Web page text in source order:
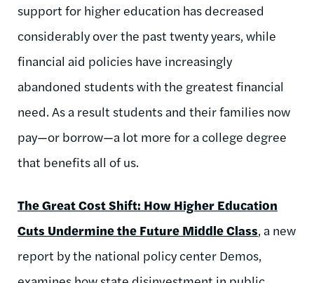
support for higher education has decreased
considerably over the past twenty years, while
financial aid policies have increasingly
abandoned students with the greatest financial
need. As a result students and their families now
pay—or borrow—a lot more for a college degree
that benefits all of us.
The Great Cost Shift: How Higher Education
Cuts Undermine the Future Middle Class, a new
report by the national policy center Demos,